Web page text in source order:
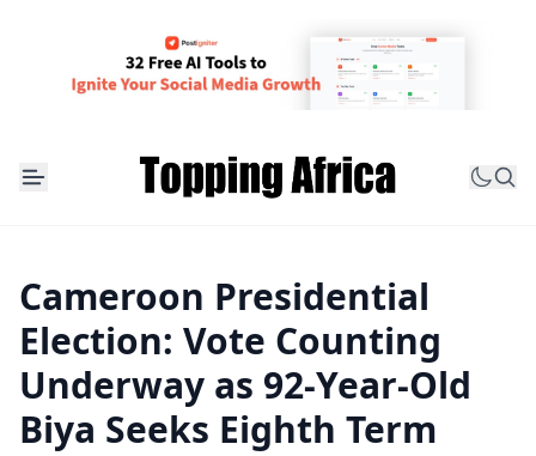
Cameroon Presidential
Election: Vote Counting
Underway as 92-Year-Old
Biya Seeks Eighth Term